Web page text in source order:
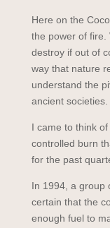
Here on the
the power of fire.
destroy if out of
way that nature
understand the
ancient
I came to think
controlled burn
for the past
In 1994, a group
certain that the
enough fuel to